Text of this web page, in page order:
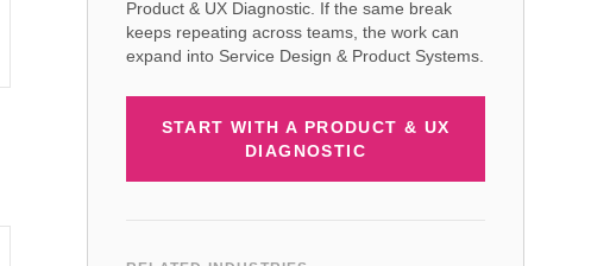
Product & UX Diagnostic. If the same break
keeps repeating across teams, the work can
expand into Service Design & Product Systems.
START WITH A PRODUCT & UX
DIAGNOSTIC